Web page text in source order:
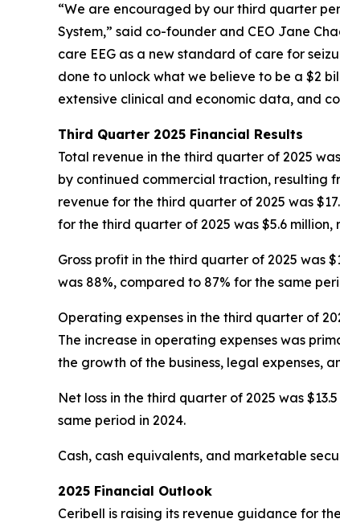
“We are encouraged by our third quarter
System,” said co-founder and CEO Jane
care EEG as a new standard of care for
done to unlock what we believe to be a $2
extensive clinical and economic data, and
Third Quarter 2025 Financial Results
Total revenue in the third quarter of 2025
by continued commercial traction, resulting
revenue for the third quarter of 2025 was
for the third quarter of 2025 was $5.6
Gross profit in the third quarter of 2025 was
was 88%, compared to 87% for the same
Operating expenses in the third quarter of
The increase in operating expenses was
the growth of the business, legal expenses,
Net loss in the third quarter of 2025 was
same period in 2024.
Cash, cash equivalents, and marketable
2025 Financial Outlook
Ceribell is raising its revenue guidance for